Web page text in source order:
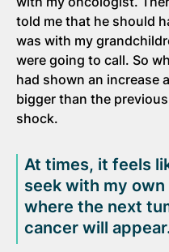
told me that he should
was with my
were going to call. So
had shown an increase
bigger than the
shock.
At times, it feels
seek with my
where the next
cancer will